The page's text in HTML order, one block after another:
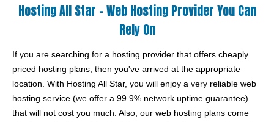
Hosting All Star - Web Hosting Provider You Can
Rely On
If you are searching for a hosting provider that offers cheaply
priced hosting plans, then you've arrived at the appropriate
location. With Hosting All Star, you will enjoy a very reliable web
hosting service (we offer a 99.9% network uptime guarantee)
that will not cost you much. Also, our web hosting plans come